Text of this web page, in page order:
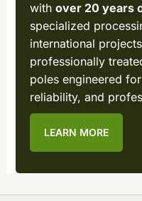
with over 20 years
specialized
international
professionally
poles engineered
reliability, and
LEARN MORE